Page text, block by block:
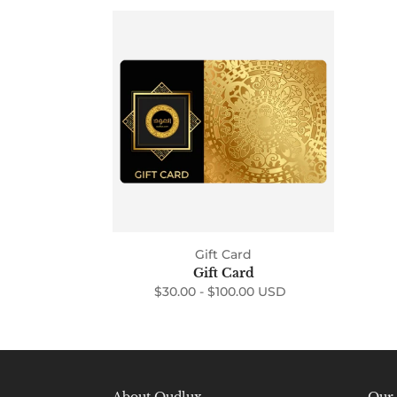
Gift Card
Gift Card
Regular
$30.00 - $100.00 USD